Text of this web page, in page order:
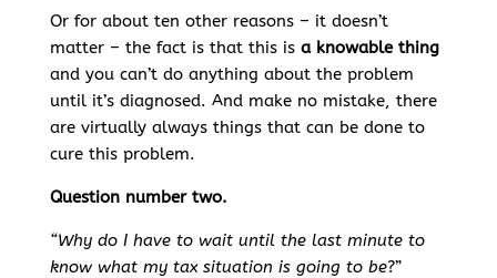
Or for about ten other reasons – it doesn’t
matter – the fact is that this is a knowable thing
and you can’t do anything about the problem
until it’s diagnosed. And make no mistake, there
are virtually always things that can be done to
cure this problem.
Question number two.
“Why do I have to wait until the last minute to
know what my tax situation is going to be?”